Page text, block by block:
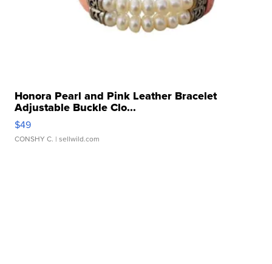
Honora Pearl and Pink Leather Bracelet
Adjustable Buckle Clo...
$49
CONSHY C. | sellwild.com